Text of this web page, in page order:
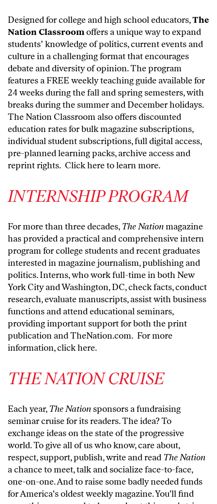
Designed for college and high school educators,The
Nation Classroomoffers a unique way to expand
students’ knowledge of politics, current events and
culture in a challenging format that encourages
debate and diversity of opinion. The program
features a FREE weekly teaching guide available for
24 weeks during the fall and spring semesters, with
breaks during the summer and December holidays.
The Nation Classroom also offers discounted
education rates for bulk magazine subscriptions,
individual student subscriptions, full digital access,
pre-planned learning packs, archive access and
reprint rights. Click here to learn more.
INTERNSHIP PROGRAM
For more than three decades, The Nationmagazine
has provided a practical and comprehensive intern
program for college students and recent graduates
interested in magazine journalism, publishing and
politics. Interns, who work full-time in both New
York City and Washington, DC, check facts, conduct
research, evaluate manuscripts, assist with business
functions and attend educational seminars,
providing important support for both the print
publication andTheNation.com. For more
information,click here.
THE NATION CRUISE
Each year, The Nation sponsors a fundraising
seminar cruise for its readers. The idea? To
exchange ideas on the state of the progressive
world. To give all of us who know, care about,
respect, support, publish, write and read The Nation
a chance to meet, talk and socialize face-to-face,
one-on-one. And to raise some badly needed funds
for America's oldest weekly magazine. You'll find